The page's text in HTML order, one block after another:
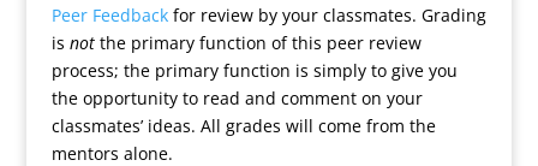
Peer Feedbackfor review by your classmates. Grading
is notthe primary function of this peer review
process; the primary function is simply to give you
the opportunity to read and comment on your
classmates’ ideas. All grades will come from the
mentors alone.